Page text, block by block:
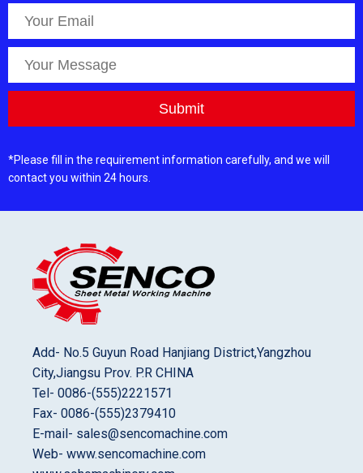
*Please fill in the requirement information carefully, and we will
contact you within 24 hours.
Add- No.5 Guyun Road Hanjiang District,Yangzhou
City,Jiangsu Prov. P.R CHINA
Tel- 0086-(555)2221571
Fax- 0086-(555)2379410
E-mail- sales@sencomachine.com
Web- www.sencomachine.com